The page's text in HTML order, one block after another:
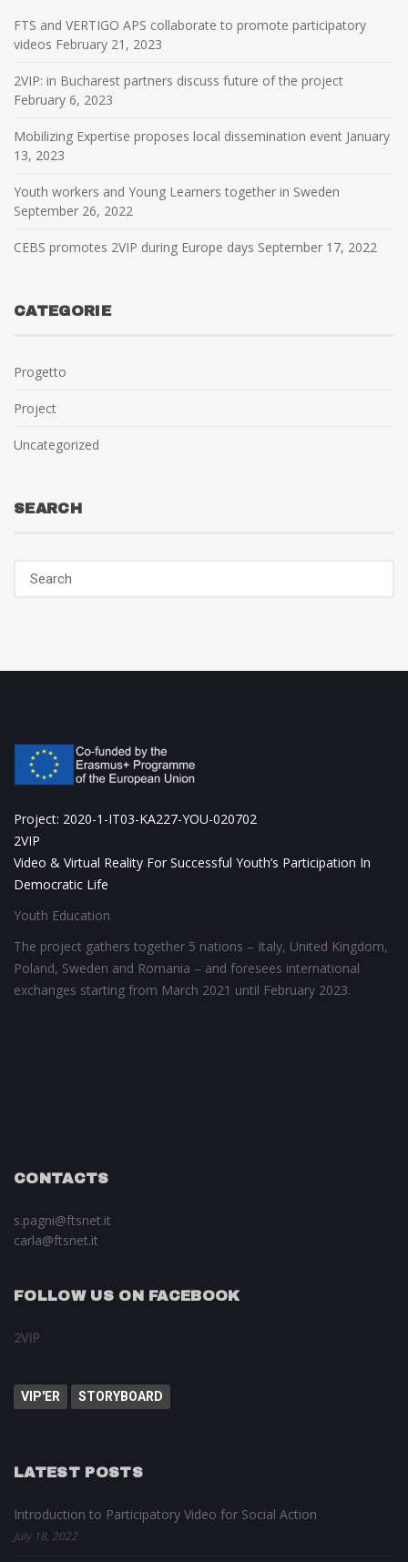
FTS and VERTIGO APS collaborate to promote participatory
videos February 21, 2023
2VIP: in Bucharest partners discuss future of the project
February 6, 2023
Mobilizing Expertise proposes local dissemination event January
13, 2023
Youth workers and Young Learners together in Sweden
September 26, 2022
CEBS promotes 2VIP during Europe days September 17, 2022
CATEGORIE
Progetto
Project
Uncategorized
SEARCH
Project: 2020-1-IT03-KA227-YOU-020702
2VIP
Video & Virtual Reality For Successful Youth’s Participation In
Democratic Life
Youth Education
The project gathers together 5 nations – Italy, United Kingdom,
Poland, Sweden and Romania – and foresees international
exchanges starting from March 2021 until February 2023.
CONTACTS
s.pagni@ftsnet.it
carla@ftsnet.it
FOLLOW US ON FACEBOOK
2VIP
VIP'ER STORYBOARD
LATEST POSTS
Introduction to Participatory Video for Social Action
July 18, 2022